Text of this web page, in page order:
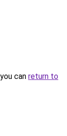
can return to